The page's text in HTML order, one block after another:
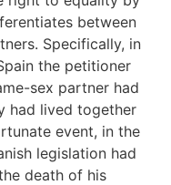
between
Specifically, in
the petitioner
sex partner had
had lived together
event, in the
legislation had
death of his